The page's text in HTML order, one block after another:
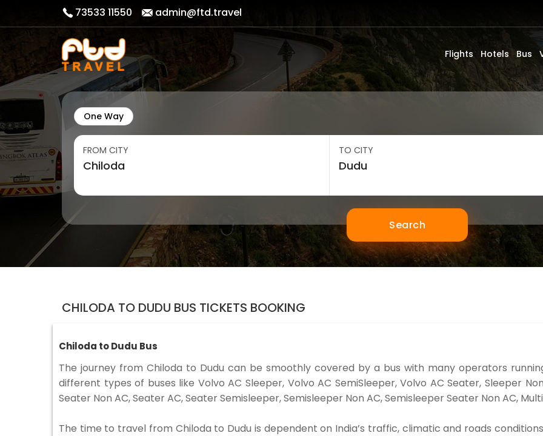
73533 11550 admin@ftd.travel
Flights Hotels Bus
One Way
FROM CITY TO CITY
Search
CHILODA TO DUDU BUS TICKETS BOOKING
Chiloda to Dudu Bus
The journey from Chiloda to Dudu can be smoothly covered by a bus with many operators
different types of buses like Volvo AC Sleeper, Volvo AC SemiSleeper, Volvo AC Seater, Sleeper
Seater Non AC, Seater AC, Seater Semisleeper, Semisleeper Non AC, Semisleeper Seater Non AC,
The time to travel from Chiloda to Dudu is dependent on India’s traffic, climatic and roads